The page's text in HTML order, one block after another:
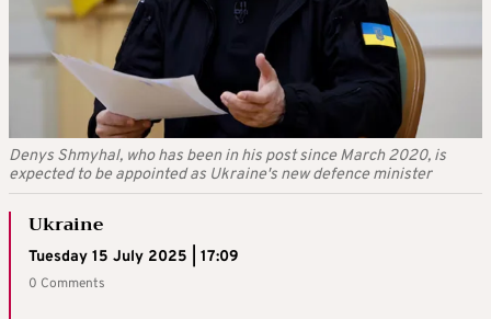
Denys Shmyhal, who has been in his post since March 2020, is
expected to be appointed as Ukraine's new defence minister
Ukraine
Tuesday 15 July 2025 | 17:09
0 Comments